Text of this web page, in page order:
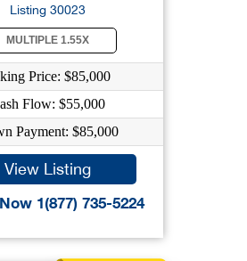
Listing 30023
MULTIPLE 1.55X
Price: $85,000
Flow: $55,000
Payment: $85,000
View Listing
1(877) 735-5224